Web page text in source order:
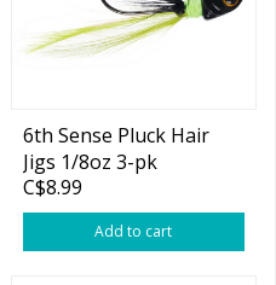
6th Sense Pluck Hair
Jigs 1/8oz 3-pk
C$8.99
Add to cart